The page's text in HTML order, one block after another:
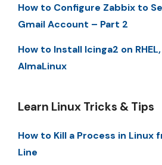
How to Configure Zabbix to
Gmail Account – Part 2
How to Install Icinga2 on
AlmaLinux
Learn Linux Tricks & Tips
How to Kill a Process in Linux
Line